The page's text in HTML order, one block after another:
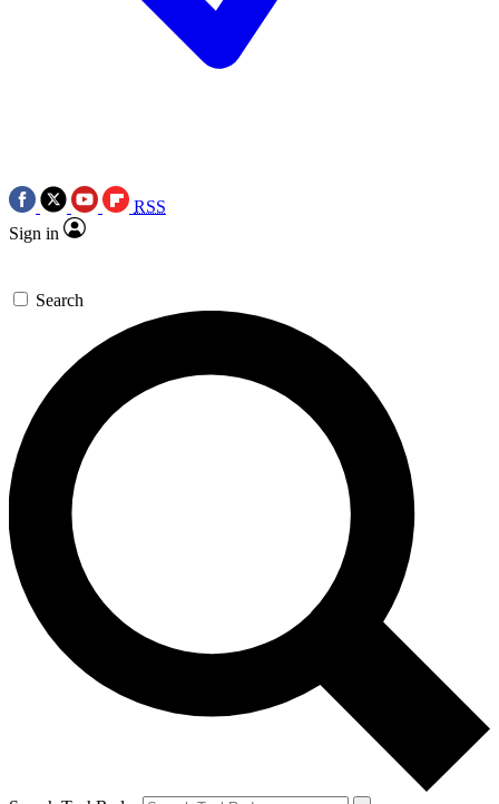
RSS
Sign in
Search